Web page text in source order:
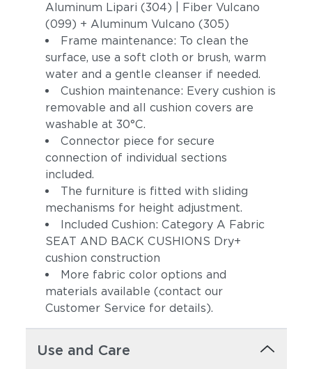
Aluminum Lipari (304) | Fiber Vulcano
(099) + Aluminum Vulcano (305)
Frame maintenance: To clean the
surface, use a soft cloth or brush, warm
water and a gentle cleanser if needed.
Cushion maintenance: Every cushion is
removable and all cushion covers are
washable at 30°C.
Connector piece for secure
connection of individual sections
included.
The furniture is fitted with sliding
mechanisms for height adjustment.
Included Cushion: Category A Fabric
SEAT AND BACK CUSHIONS Dry+
cushion construction
More fabric color options and
materials available (contact our
Customer Service for details).
Use and Care